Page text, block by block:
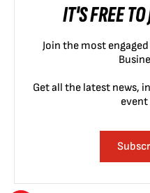
IT'S FREE
Join the most
Get all the latest news,